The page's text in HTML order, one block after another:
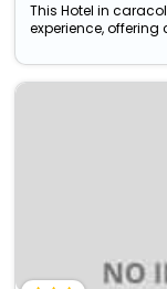
This Hotel in
experience, offering